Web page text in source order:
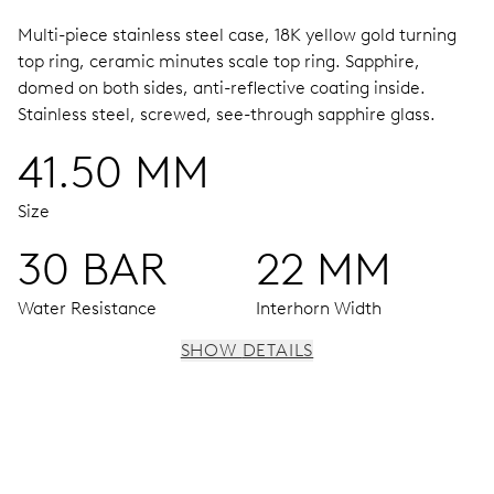
Multi-piece stainless steel case, 18K yellow gold turning
top ring, ceramic minutes scale top ring. Sapphire,
domed on both sides, anti-reflective coating inside.
Stainless steel, screwed, see-through sapphire glass.
41.50 MM
Size
30 BAR
Water Resistance
22 MM
Interhorn Width
SHOW DETAILS